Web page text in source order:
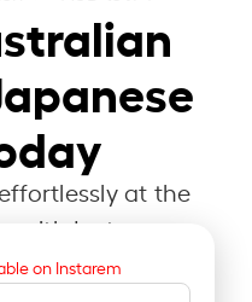
at the
with Instarem.
on Instarem